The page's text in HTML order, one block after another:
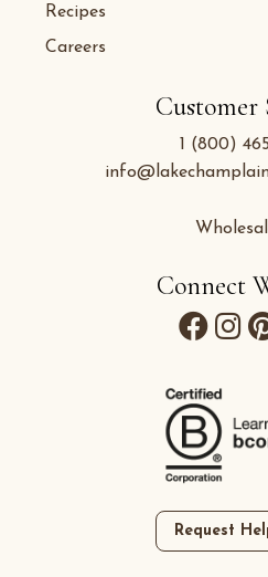
Customer
1 (800)
Recipes
Careers
Connect
Request